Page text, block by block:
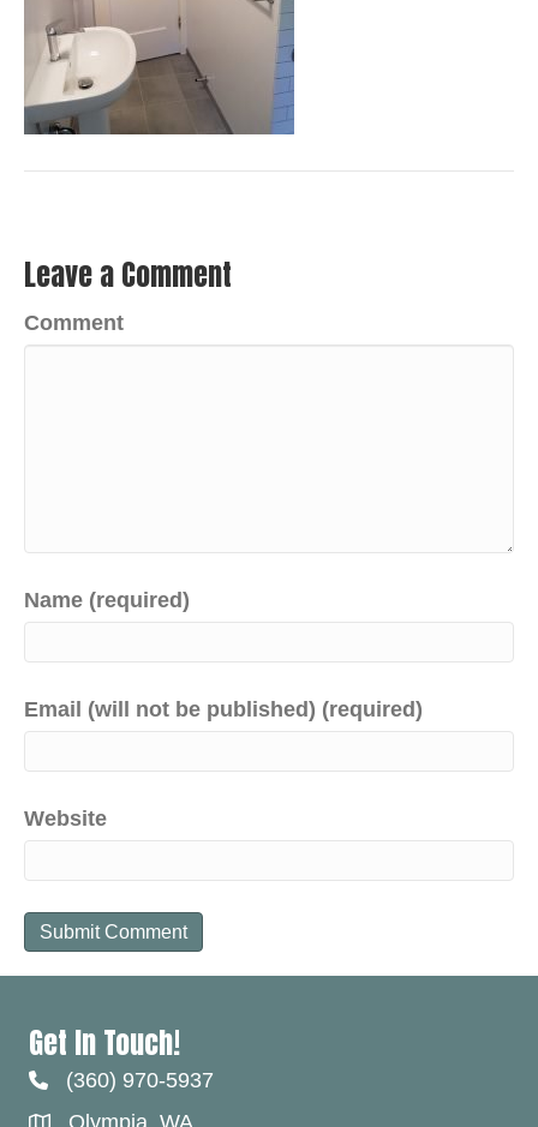
Leave a Comment
Comment
Name (required)
Email (will not be published) (required)
Website
Get In Touch!
(360) 970-5937
Olympia, WA